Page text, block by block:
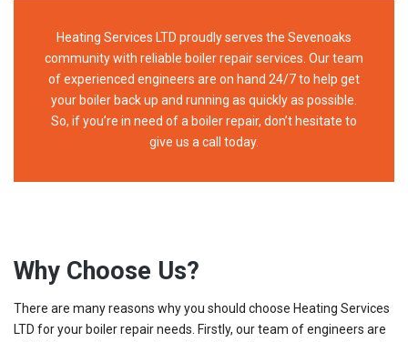
Heating Services LTD proudly serves the Sevenoaks
community with reliable boiler repair services. Our team
of experienced engineers are on hand 24/7 to help get
your boiler back up and running as quickly as possible.
So, if you’re in need of a boiler repair, don’t hesitate to
give us a call today.
Why Choose Us?
There are many reasons why you should choose Heating Services
LTD for your boiler repair needs. Firstly, our team of engineers are